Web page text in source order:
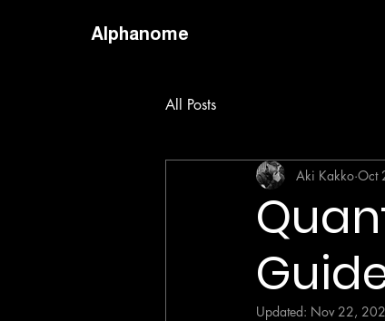
Alphanome
All Posts
Aki Kakko Oct
Updated: Nov 22,